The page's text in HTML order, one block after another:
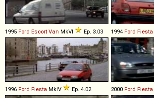
1995 Ford Escort Van MkVI Ep. 3.03 1994 Ford Fiesta
1996 Ford Fiesta MkIV Ep. 4.02 2000 Ford Fiesta